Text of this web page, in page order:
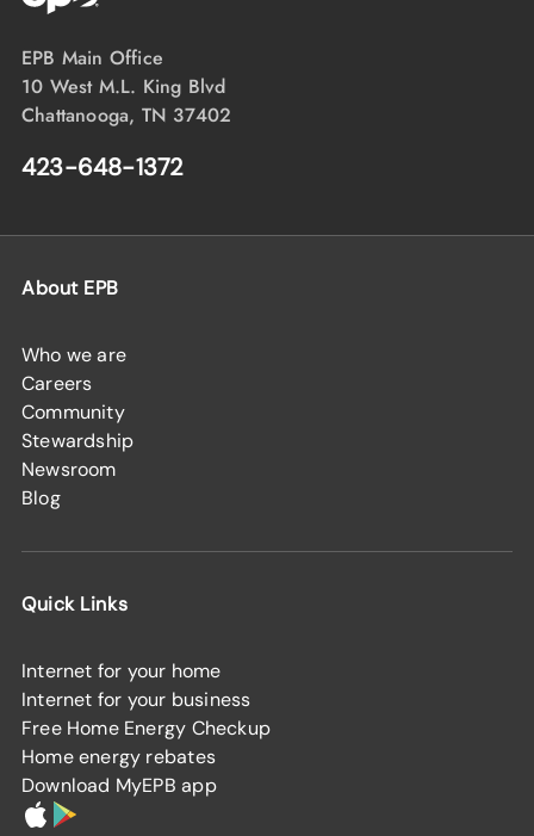
EPB Main Office
10 West M.L. King Blvd
Chattanooga, TN 37402
423-648-1372
About EPB
Who we are
Careers
Community
Stewardship
Newsroom
Blog
Quick Links
Internet for your home
Internet for your business
Free Home Energy Checkup
Home energy rebates
Download MyEPB app